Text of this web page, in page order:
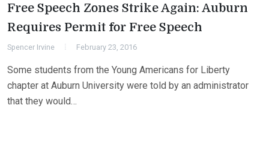
Free Speech Zones Strike Again: Auburn
Requires Permit for Free Speech
Spencer Irvine February 23, 2016
Some students from the Young Americans for Liberty
chapter at Auburn University were told by an administrator
that they would…